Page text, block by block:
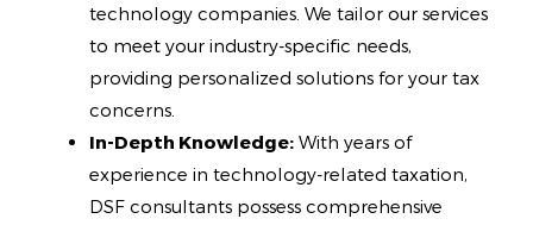
technology companies. We tailor our services
to meet your industry-specific needs,
providing personalized solutions for your tax
concerns.
In-Depth Knowledge: With years of
experience in technology-related taxation,
DSF consultants possess comprehensive